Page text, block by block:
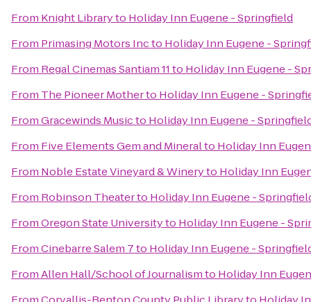
From Knight Libraryto Holiday Inn Eugene - Springfield
From Primasing Motors Incto Holiday Inn Eugene -
From Regal Cinemas Santiam 11to Holiday Inn Eugene -
From The Pioneer Motherto Holiday Inn Eugene -
FromGracewinds Musicto Holiday Inn Eugene -
From Five Elements Gem and Mineralto Holiday Inn
From Noble Estate Vineyard & Wineryto Holiday Inn
From Robinson Theaterto Holiday Inn Eugene -
FromOregon State Universityto Holiday Inn Eugene -
FromCinebarre Salem 7to Holiday Inn Eugene -
FromAllen Hall/School of Journalismto Holiday Inn